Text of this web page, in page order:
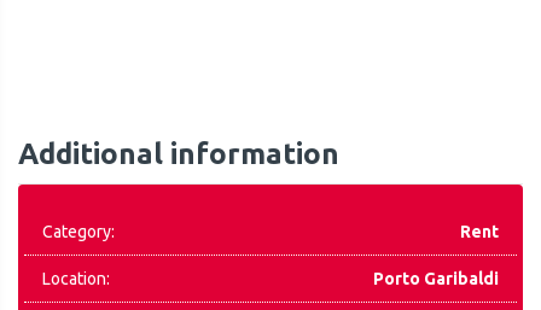
Additional information
Category: Rent
Location: Porto Garibaldi